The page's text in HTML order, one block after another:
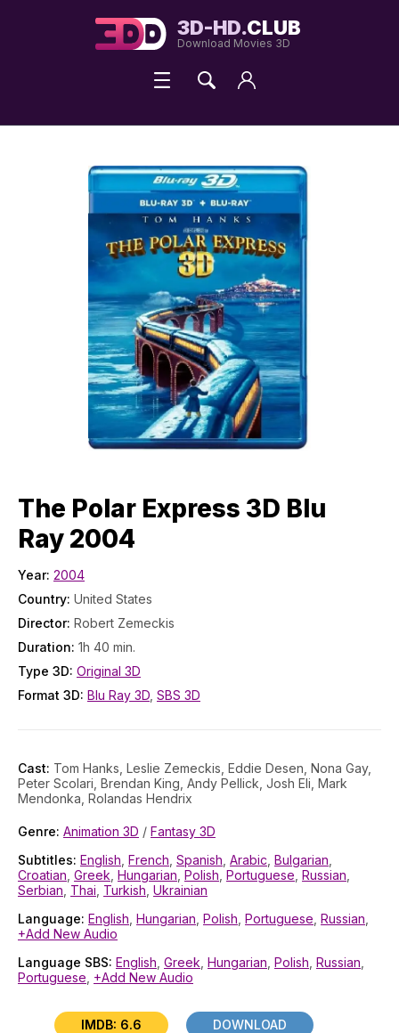
3D-HD.CLUB
Download Movies 3D
The Polar Express 3D Blu
Ray 2004
Year: 2004
Country: United States
Director: Robert Zemeckis
Duration: 1h 40 min.
Type 3D: Original 3D
Format 3D: Blu Ray 3D SBS 3D
Cast: Tom Hanks, Leslie Zemeckis, Eddie Desen, Nona Gay,
Peter Scolari, Brendan King, Andy Pellick, Josh Eli, Mark
Mendonka, Rolandas Hendrix
Genre: Animation 3D / Fantasy 3D
Subtitles: English French Spanish Arabic Bulgarian
Croatian Greek Hungarian Polish Portuguese Russian
Serbian Thai Turkish Ukrainian
Language: English Hungarian Polish Portuguese Russian
+Add New Audio
Language SBS: English Greek Hungarian Polish Russian
Portuguese +Add New Audio
IMDB: 6.6 DOWNLOAD